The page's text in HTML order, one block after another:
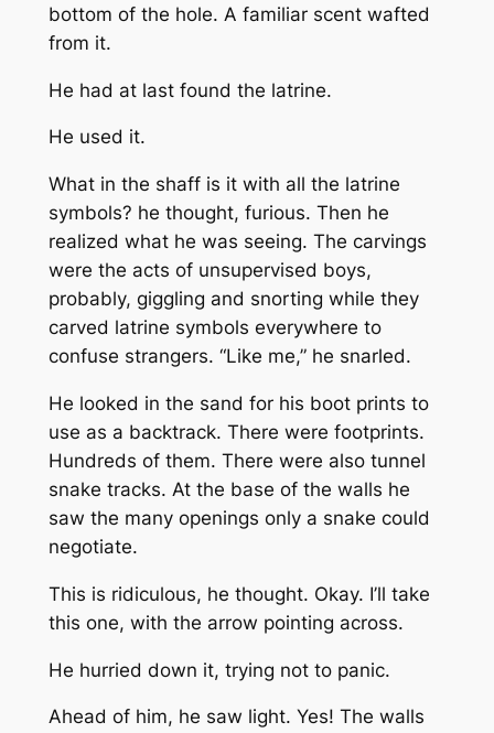
bottom of the hole. A familiar scent wafted
from it.
He had at last found the latrine.
He used it.
What in the shaff is it with all the latrine
symbols? he thought, furious. Then he
realized what he was seeing. The carvings
were the acts of unsupervised boys,
probably, giggling and snorting while they
carved latrine symbols everywhere to
confuse strangers. “Like me,” he snarled.
He looked in the sand for his boot prints to
use as a backtrack. There were footprints.
Hundreds of them. There were also tunnel
snake tracks. At the base of the walls he
saw the many openings only a snake could
negotiate.
This is ridiculous, he thought. Okay. I’ll take
this one, with the arrow pointing across.
He hurried down it, trying not to panic.
Ahead of him, he saw light. Yes! The walls